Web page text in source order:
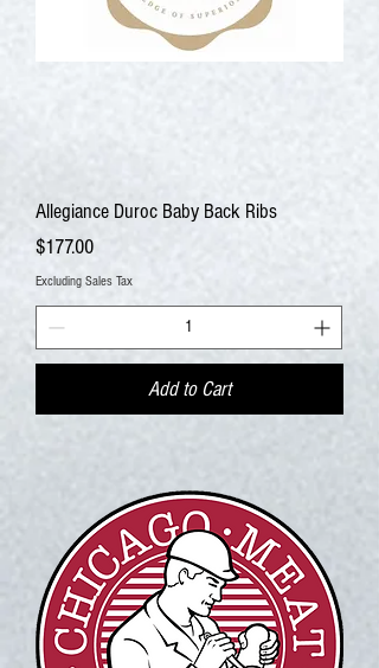
Allegiance Duroc Baby Back Ribs
Price
$177.00
Excluding Sales Tax
Add to Cart